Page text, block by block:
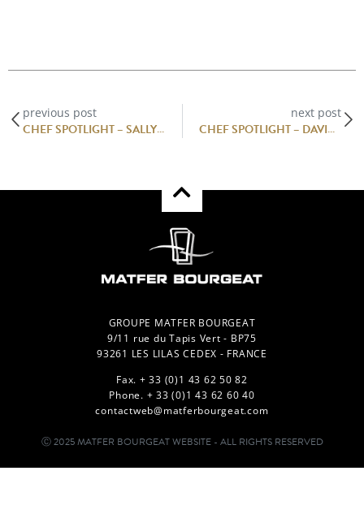
previous post
CHEF SPOTLIGHT – SALLY CAMACHO MUELLER
next post
CHEF SPOTLIGHT – DAVID PADILLA
GROUPE MATFER BOURGEAT
9/11 rue du Tapis Vert - BP75
93261 LES LILAS CEDEX - FRANCE
Fax. + 33 (0)1 43 62 50 82
Phone. + 33 (0)1 43 62 60 40
contactweb@matferbourgeat.com
Ⓒ 2025 MATFER BOURGEAT WEBSITE - ALL RIGHTS RESERVED